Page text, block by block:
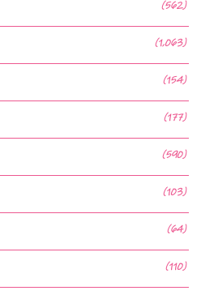
(562)
(1,063)
(154)
(177)
(590)
(103)
(64)
(110)